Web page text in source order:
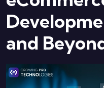
and